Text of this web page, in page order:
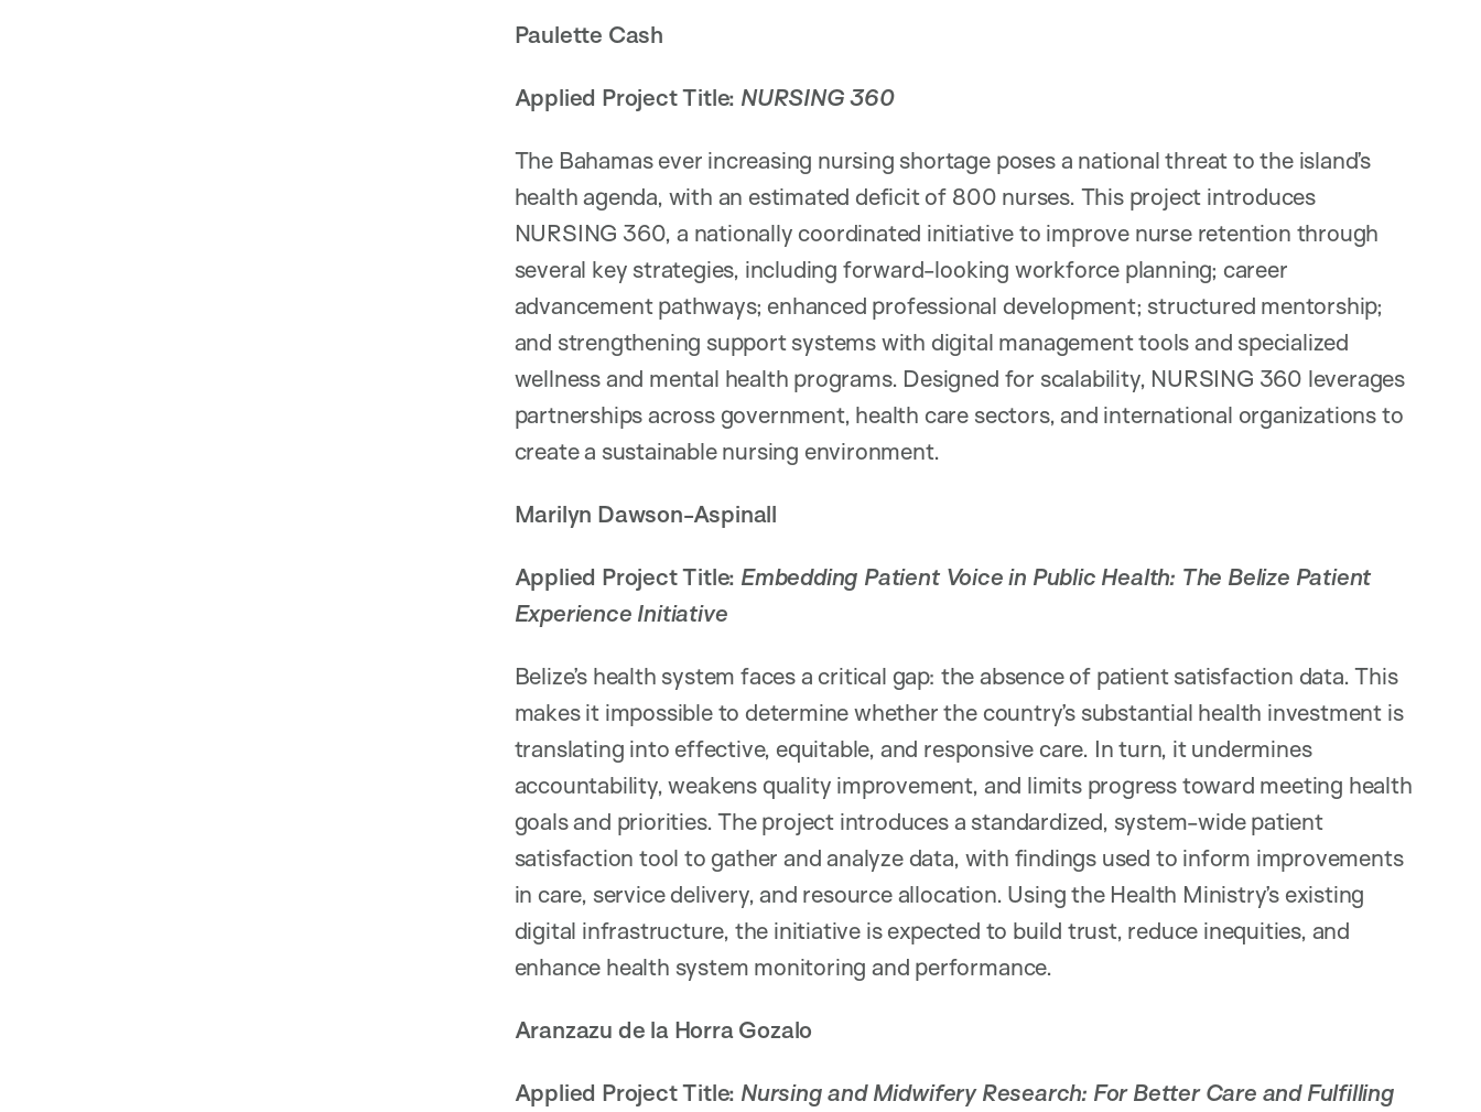
Paulette Cash
Applied Project Title: NURSING 360
The Bahamas ever increasing nursing shortage poses a national threat to the island’s
health agenda, with an estimated deficit of 800 nurses. This project introduces
NURSING 360, a nationally coordinated initiative to improve nurse retention through
several key strategies, including forward-looking workforce planning; career
advancement pathways; enhanced professional development; structured mentorship;
and strengthening support systems with digital management tools and specialized
wellness and mental health programs. Designed for scalability, NURSING 360 leverages
partnerships across government, health care sectors, and international organizations to
create a sustainable nursing environment.
Marilyn Dawson-Aspinall
Applied Project Title: Embedding Patient Voice in Public Health: The Belize Patient
Experience Initiative
Belize’s health system faces a critical gap: the absence of patient satisfaction data. This
makes it impossible to determine whether the country’s substantial health investment is
translating into effective, equitable, and responsive care. In turn, it undermines
accountability, weakens quality improvement, and limits progress toward meeting health
goals and priorities. The project introduces a standardized, system-wide patient
satisfaction tool to gather and analyze data, with findings used to inform improvements
in care, service delivery, and resource allocation. Using the Health Ministry’s existing
digital infrastructure, the initiative is expected to build trust, reduce inequities, and
enhance health system monitoring and performance.
Aranzazu de la Horra Gozalo
Applied Project Title: Nursing and Midwifery Research: For Better Care and Fulfilling